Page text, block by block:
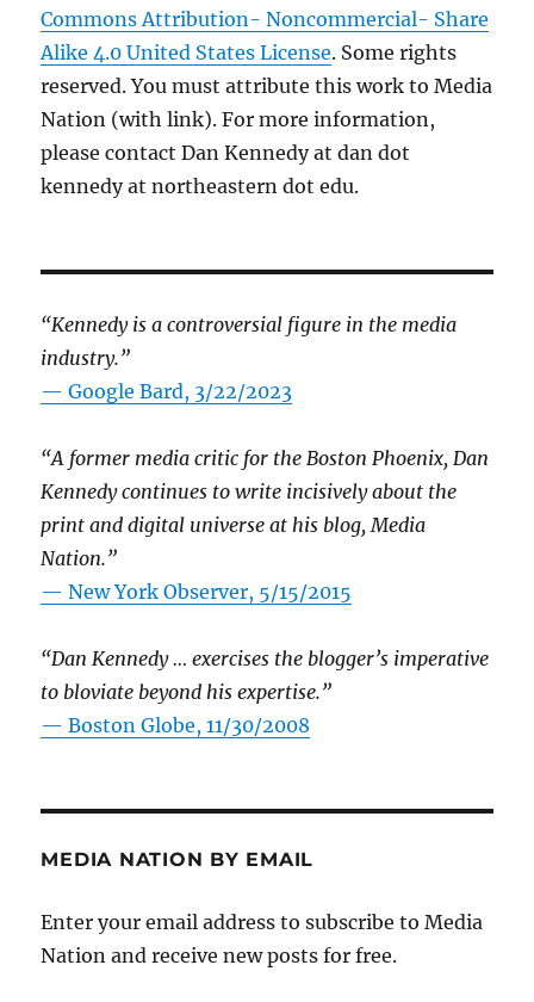
Commons Attribution- Noncommercial- Share
Alike 4.0 United States License. Some rights
reserved. You must attribute this work to Media
Nation (with link). For more information,
please contact Dan Kennedy at dan dot
kennedy at northeastern dot edu.
“Kennedy is a controversial figure in the media
industry.”
— Google Bard, 3/22/2023
“A former media critic for the Boston Phoenix, Dan
Kennedy continues to write incisively about the
print and digital universe at his blog, Media
Nation.”
—New York Observer, 5/15/2015
“Dan Kennedy … exercises the blogger’s imperative
to bloviate beyond his expertise.”
—Boston Globe, 11/30/2008
MEDIA NATION BY EMAIL
Enter your email address to subscribe to Media
Nation and receive new posts for free.